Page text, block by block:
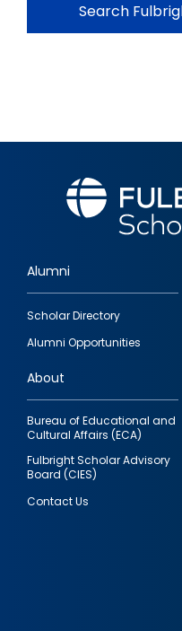
Search
Footer
quick
links
Alumni
Scholar Directory
Alumni Opportunities
About
Bureau of Educational and
Cultural Affairs (ECA)
Fulbright Scholar Advisory
Board (CIES)
Contact Us